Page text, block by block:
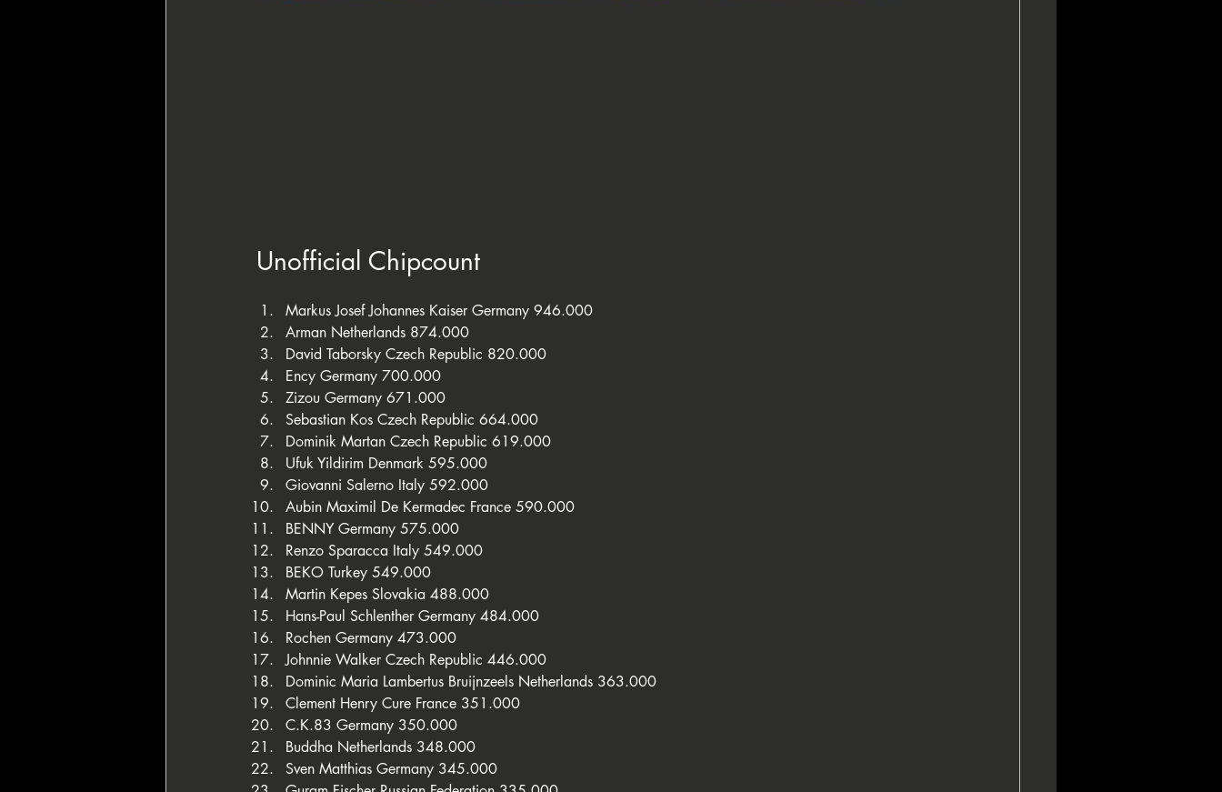
Unofficial Chipcount
Markus Josef Johannes Kaiser Germany 946.000
Arman Netherlands 874.000
David Taborsky Czech Republic 820.000
Ency Germany 700.000
Zizou Germany 671.000
Sebastian Kos Czech Republic 664.000
Dominik Martan Czech Republic 619.000
Ufuk Yildirim Denmark 595.000
Giovanni Salerno Italy 592.000
Aubin Maximil De Kermadec France 590.000
BENNY Germany 575.000
Renzo Sparacca Italy 549.000
BEKO Turkey 549.000
Martin Kepes Slovakia 488.000
Hans-Paul Schlenther Germany 484.000
Rochen Germany 473.000
Johnnie Walker Czech Republic 446.000
Dominic Maria Lambertus Bruijnzeels Netherlands 363.000
Clement Henry Cure France 351.000
C.K.83 Germany 350.000
Buddha Netherlands 348.000
Sven Matthias Germany 345.000